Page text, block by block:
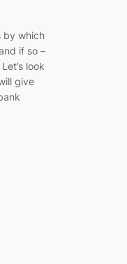
by which
if so –
look
give